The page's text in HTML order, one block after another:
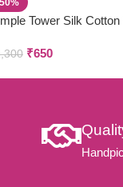
Tower Silk
₹650